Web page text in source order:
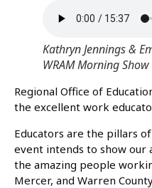
Kathryn Jennings &
WRAM Morning Show
Regional Office of
the excellent work
Educators are the pillars
event intends to show
the amazing people
Mercer, and Warren